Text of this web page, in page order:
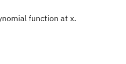
function at x.